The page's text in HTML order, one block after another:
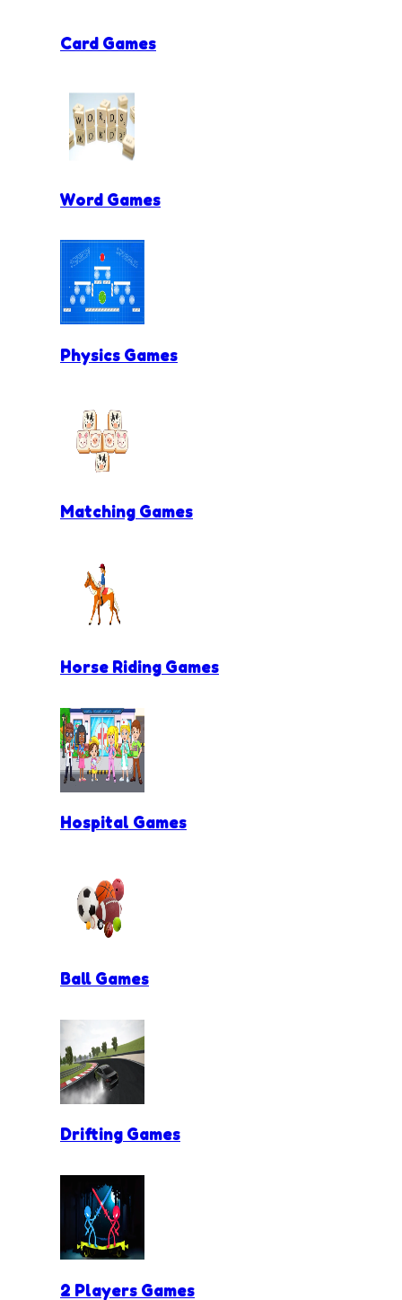
Card Games
Word Games
Physics Games
Matching Games
Horse Riding Games
Hospital Games
Ball Games
Drifting Games
2 Players Games